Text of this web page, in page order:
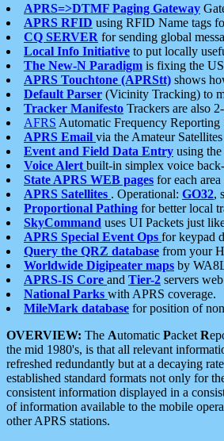
APRS=>DTMF Paging Gateway
APRS RFID using RFID Name tags
CQ SERVER for sending global
Local Info Initiative to put locally
The New-N Paradigm is fixing the
APRS Touchtone (APRStt) shows
Default Parser (Vicinity Tracking) to
Tracker Manifesto Trackers are also
AFRS Automatic Frequency Reporting
APRS Email via the Amateur Satellites
Event and Field Data Entry using
Voice Alert built-in simplex voice
State APRS WEB pages for each
APRS Satellites . Operational: GO32,
Proportional Pathing for better local
SkyCommand uses UI Packets just
APRS Special Event Ops for keypad
Query the QRZ database from your
Worldwide Digipeater maps by
APRS-IS Core and Tier-2 servers
National Parks with APRS coverage.
MileMark database for position of
OVERVIEW: The Automatic Packet R
the mid 1980's, is that all relevant
refreshed redundantly but at a decaying
established standard formats not only for
consistent information displayed in a
of information available to the mobile
other APRS stations.